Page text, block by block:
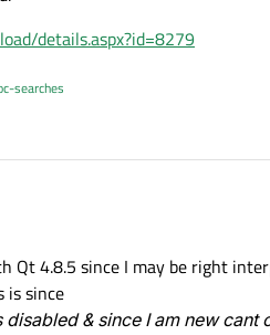
details.aspx?id=8279
searches
Qt 4.8.5 since I may be right
is since
& since I am new cant